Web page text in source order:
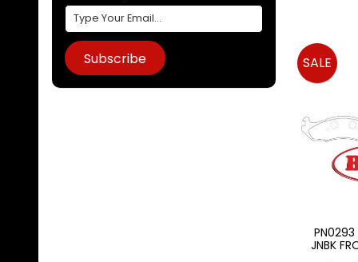
Subscribe
PN0293
JNBK
SALE